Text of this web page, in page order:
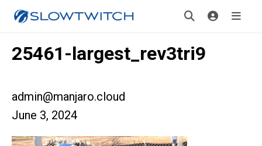
25461-largest_rev3tri9
admin@manjaro.cloud
June 3, 2024